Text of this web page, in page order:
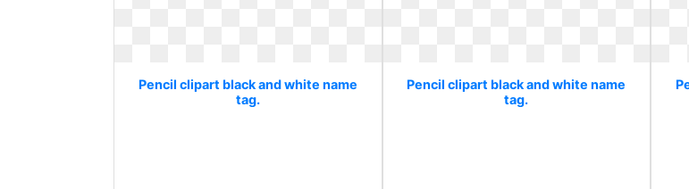
Pencil clipart black and white name
tag.
Pencil clipart black and white name
tag.